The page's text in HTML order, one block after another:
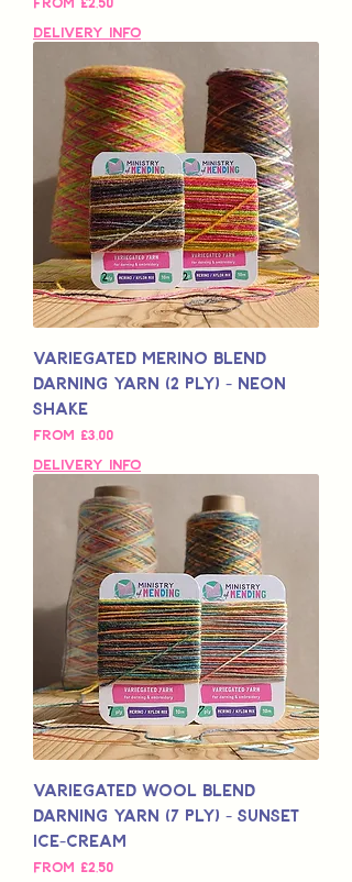
Delivery Info
Variegated Merino Blend
Darning Yarn (2 Ply) - Neon
Shake
From £3,00
Sale Price
Delivery Info
Variegated Wool Blend
Darning Yarn (7 Ply) - Sunset
Ice-Cream
From £2,50
Sale Price